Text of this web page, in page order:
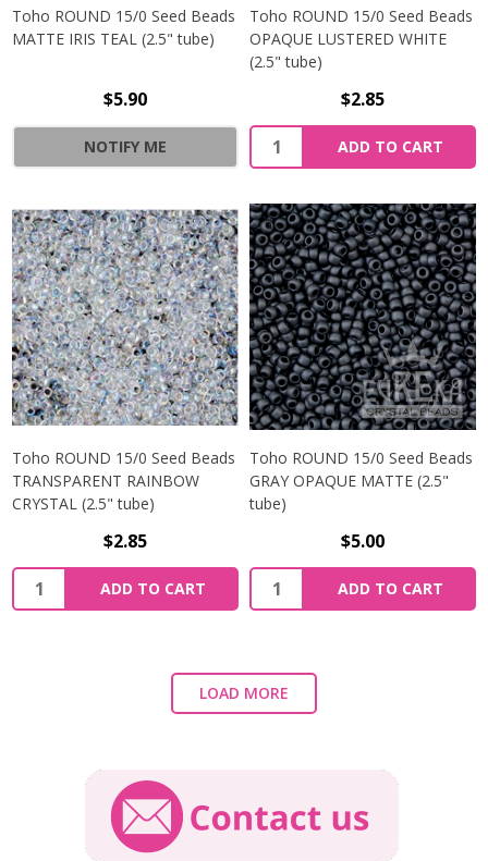
Toho ROUND 15/0 Seed Beads
MATTE IRIS TEAL (2.5" tube)
$5.90
NOTIFY ME
Toho ROUND 15/0 Seed Beads
OPAQUE LUSTERED WHITE
(2.5" tube)
$2.85
ADD TO CART
Toho ROUND 15/0 Seed Beads
TRANSPARENT RAINBOW
CRYSTAL (2.5" tube)
$2.85
ADD TO CART
Toho ROUND 15/0 Seed Beads
GRAY OPAQUE MATTE (2.5"
tube)
$5.00
ADD TO CART
LOAD MORE